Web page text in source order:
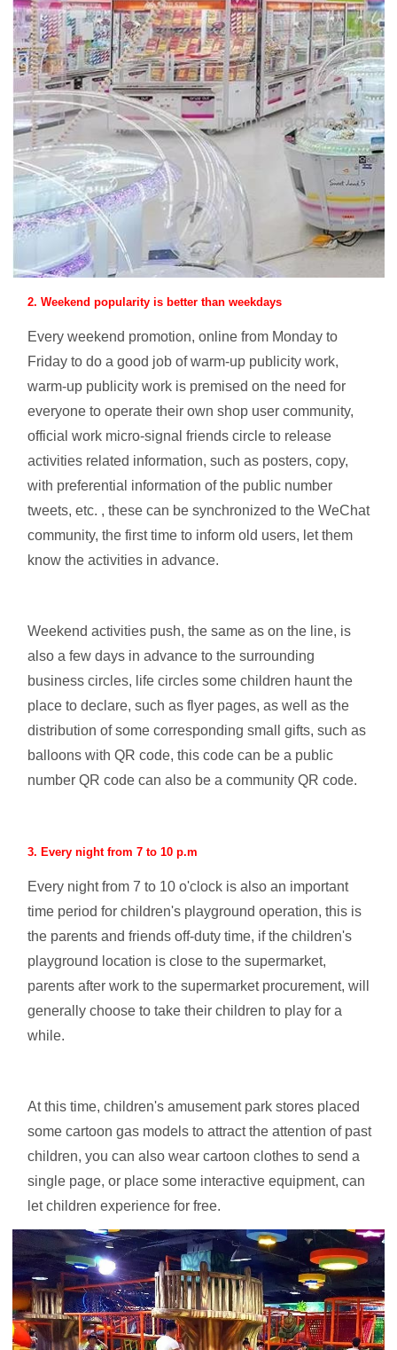
2. Weekend popularity is better than weekdays
Every weekend promotion, online from Monday to
Friday to do a good job of warm-up publicity work,
warm-up publicity work is premised on the need for
everyone to operate their own shop user community,
official work micro-signal friends circle to release
activities related information, such as posters, copy,
with preferential information of the public number
tweets, etc. , these can be synchronized to the WeChat
community, the first time to inform old users, let them
know the activities in advance.
Weekend activities push, the same as on the line, is
also a few days in advance to the surrounding
business circles, life circles some children haunt the
place to declare, such as flyer pages, as well as the
distribution of some corresponding small gifts, such as
balloons with QR code, this code can be a public
number QR code can also be a community QR code.
3. Every night from 7 to 10 p.m
Every night from 7 to 10 o'clock is also an important
time period for children's playground operation, this is
the parents and friends off-duty time, if the children's
playground location is close to the supermarket,
parents after work to the supermarket procurement, will
generally choose to take their children to play for a
while.
At this time, children's amusement park stores placed
some cartoon gas models to attract the attention of past
children, you can also wear cartoon clothes to send a
single page, or place some interactive equipment, can
let children experience for free.